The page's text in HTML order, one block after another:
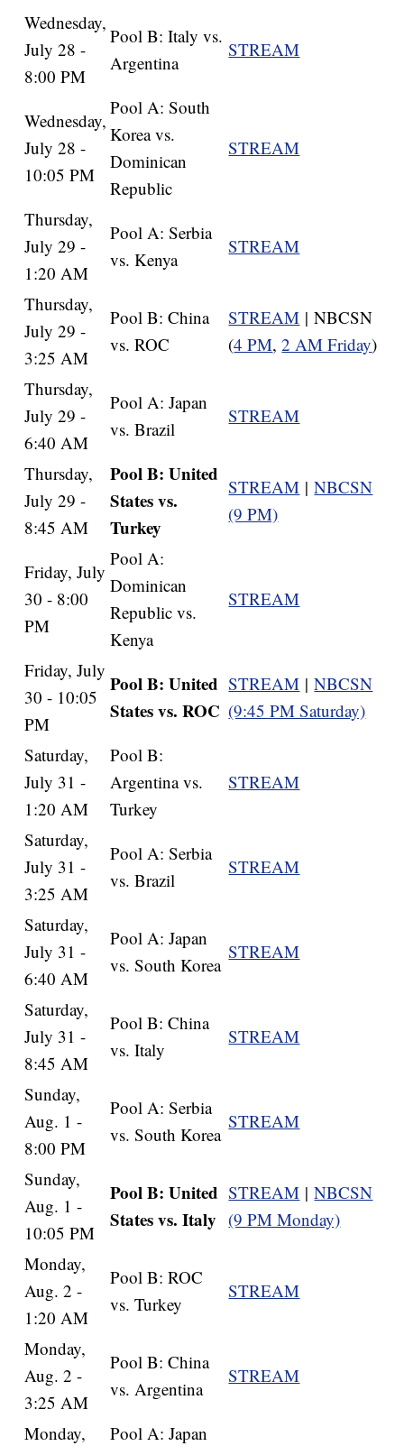
Wednesday,
July 28 -
8:00 PM
Pool B: Italy vs.
Argentina
STREAM
Wednesday,
July 28 -
10:05 PM
Pool A: South
Korea vs.
Dominican
Republic
STREAM
Thursday,
July 29 -
1:20 AM
Pool A: Serbia
vs. Kenya
STREAM
Thursday,
July 29 -
3:25 AM
Pool B: China
vs. ROC
STREAM | NBCSN
(4 PM,2 AM Friday)
Thursday,
July 29 -
6:40 AM
Pool A: Japan
vs. Brazil
STREAM
Thursday,
July 29 -
8:45 AM
Pool B: United
States vs.
Turkey
STREAM |NBCSN
(9 PM)
Friday, July
30 - 8:00
PM
Pool A:
Dominican
Republic vs.
Kenya
STREAM
Friday, July
30 - 10:05
PM
Pool B: United
States vs. ROC
STREAM |NBCSN
(9:45 PM Saturday)
Saturday,
July 31 -
1:20 AM
Pool B:
Argentina vs.
Turkey
STREAM
Saturday,
July 31 -
3:25 AM
Pool A: Serbia
vs. Brazil
STREAM
Saturday,
July 31 -
6:40 AM
Pool A: Japan
vs. South Korea
STREAM
Saturday,
July 31 -
8:45 AM
Pool B: China
vs. Italy
STREAM
Sunday,
Aug. 1 -
8:00 PM
Pool A: Serbia
vs. South Korea
STREAM
Sunday,
Aug. 1 -
10:05 PM
Pool B: United
States vs. Italy
STREAM |NBCSN
(9 PM Monday)
Monday,
Aug. 2 -
1:20 AM
Pool B: ROC
vs. Turkey
STREAM
Monday,
Aug. 2 -
3:25 AM
Pool B: China
vs. Argentina
STREAM
Monday,
Pool A: Japan